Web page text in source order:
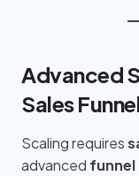
Advanced
Sales
Scaling requires
advanced